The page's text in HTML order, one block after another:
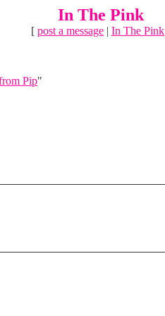
In The Pink
[ post a message | In The Pink
Pip"